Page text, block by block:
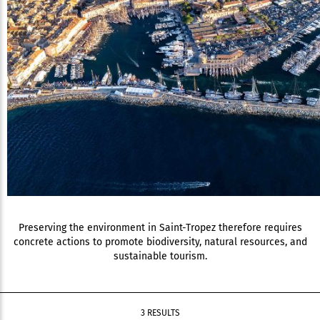
Preserving the environment in Saint-Tropez therefore requires
concrete actions to promote biodiversity, natural resources, and
sustainable tourism.
3 RESULTS